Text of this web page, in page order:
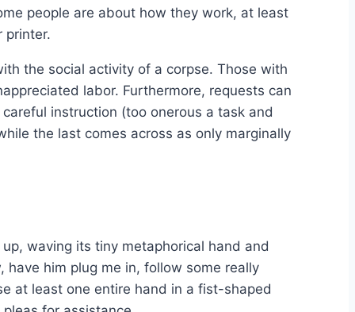
people are about how they work, at least
printer.
the social activity of a corpse. Those with
labor. Furthermore, requests can
instruction (too onerous a task and
the last comes across as only marginally
waving its tiny metaphorical hand and
him plug me in, follow some really
at least one entire hand in a fist-shaped